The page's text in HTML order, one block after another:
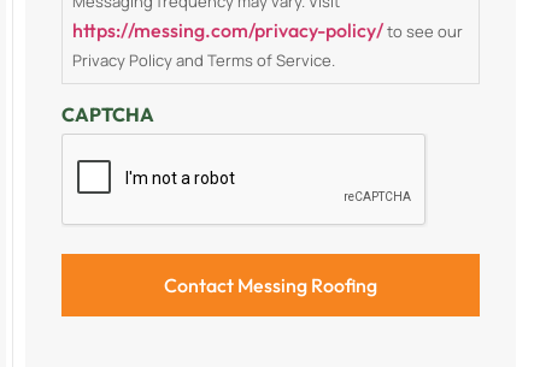
https://messing.com/privacy-policy/to see our
Privacy Policy and Terms of Service.
CAPTCHA